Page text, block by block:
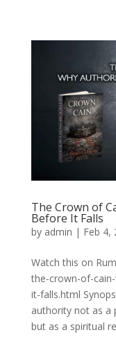
The Crown of
Before It Falls
by admin | Feb 4,
Watch this on
the-crown-of-
it-falls.html
authority not as a
but as a spiritual